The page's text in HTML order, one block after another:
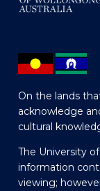
On the lands
acknowledge
cultural
The University
information
viewing;